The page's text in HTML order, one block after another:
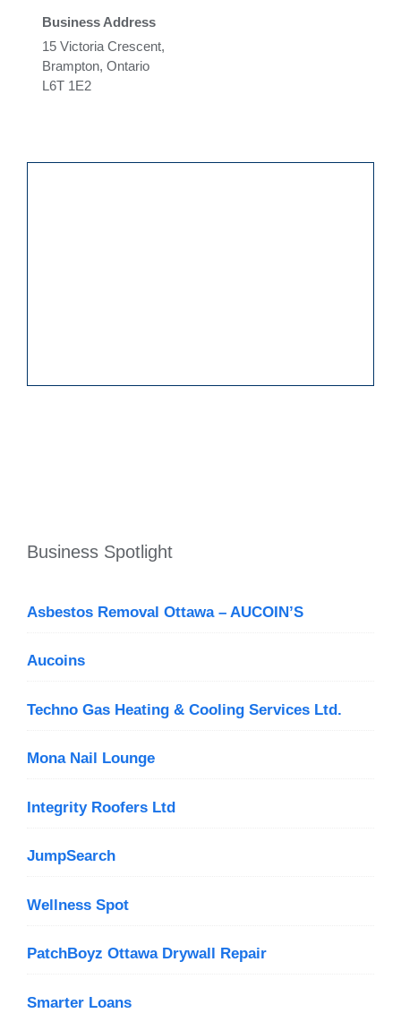
Business Address
15 Victoria Crescent,
Brampton, Ontario
L6T 1E2
Business Spotlight
Asbestos Removal Ottawa – AUCOIN’S
Aucoins
Techno Gas Heating & Cooling Services Ltd.
Mona Nail Lounge
Integrity Roofers Ltd
JumpSearch
Wellness Spot
PatchBoyz Ottawa Drywall Repair
Smarter Loans